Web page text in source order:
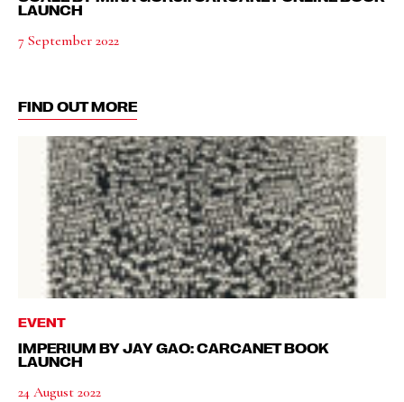
LAUNCH
7 September 2022
FIND OUT MORE
EVENT
IMPERIUM BY JAY GAO: CARCANET BOOK
LAUNCH
24 August 2022